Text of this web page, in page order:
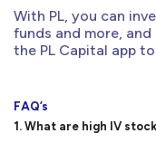
With PL, you can
funds and more,
the PL Capital app
FAQ’s
1. What are high IV